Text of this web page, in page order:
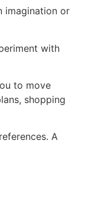
imagination or
with
to move
shopping
A